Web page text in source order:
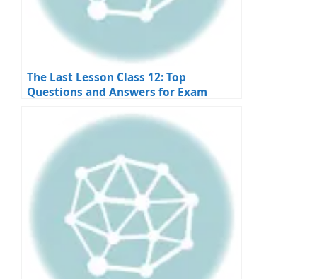
The Last Lesson Class 12: Top
Questions and Answers for Exam